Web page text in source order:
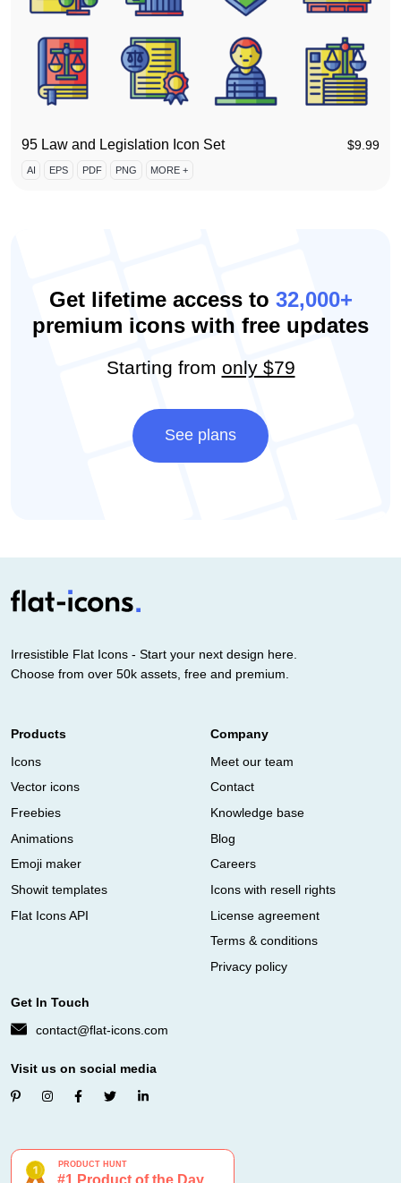
95 Law and Legislation Icon Set $9.99
AI EPS PDF PNG MORE +
Get lifetime access to 32,000+
premium icons with free updates
Starting from only $79
See plans
Irresistible Flat Icons - Start your next design here.
Choose from over 50k assets, free and premium.
Products
Icons
Vector icons
Freebies
Animations
Emoji maker
Showit templates
Flat Icons API
Company
Meet our team
Contact
Knowledge base
Blog
Careers
Icons with resell rights
License agreement
Terms & conditions
Privacy policy
Get In Touch
contact@flat-icons.com
Visit us on social media